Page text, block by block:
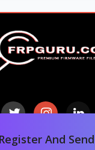
And